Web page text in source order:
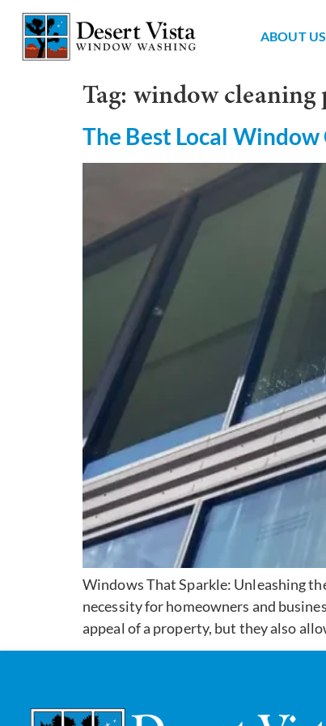
ABOUT US
Tag: window cleaning
The Best Local
Windows That Sparkle: Unleashing
necessity for homeowners and
appeal of a property, but they also